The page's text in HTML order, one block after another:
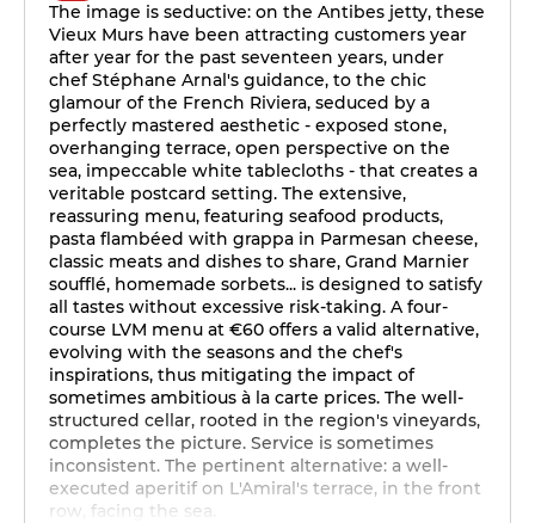
The image is seductive: on the Antibes jetty, these
Vieux Murs have been attracting customers year
after year for the past seventeen years, under
chef Stéphane Arnal's guidance, to the chic
glamour of the French Riviera, seduced by a
perfectly mastered aesthetic - exposed stone,
overhanging terrace, open perspective on the
sea, impeccable white tablecloths - that creates a
veritable postcard setting. The extensive,
reassuring menu, featuring seafood products,
pasta flambéed with grappa in Parmesan cheese,
classic meats and dishes to share, Grand Marnier
soufflé, homemade sorbets... is designed to satisfy
all tastes without excessive risk-taking. A four-
course LVM menu at €60 offers a valid alternative,
evolving with the seasons and the chef's
inspirations, thus mitigating the impact of
sometimes ambitious à la carte prices. The well-
structured cellar, rooted in the region's vineyards,
completes the picture. Service is sometimes
inconsistent. The pertinent alternative: a well-
executed aperitif on L'Amiral's terrace, in the front
row, facing the sea.